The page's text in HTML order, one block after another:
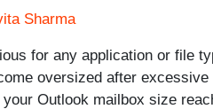
Sharma
for any application or file
oversized after
Outlook mailbox size